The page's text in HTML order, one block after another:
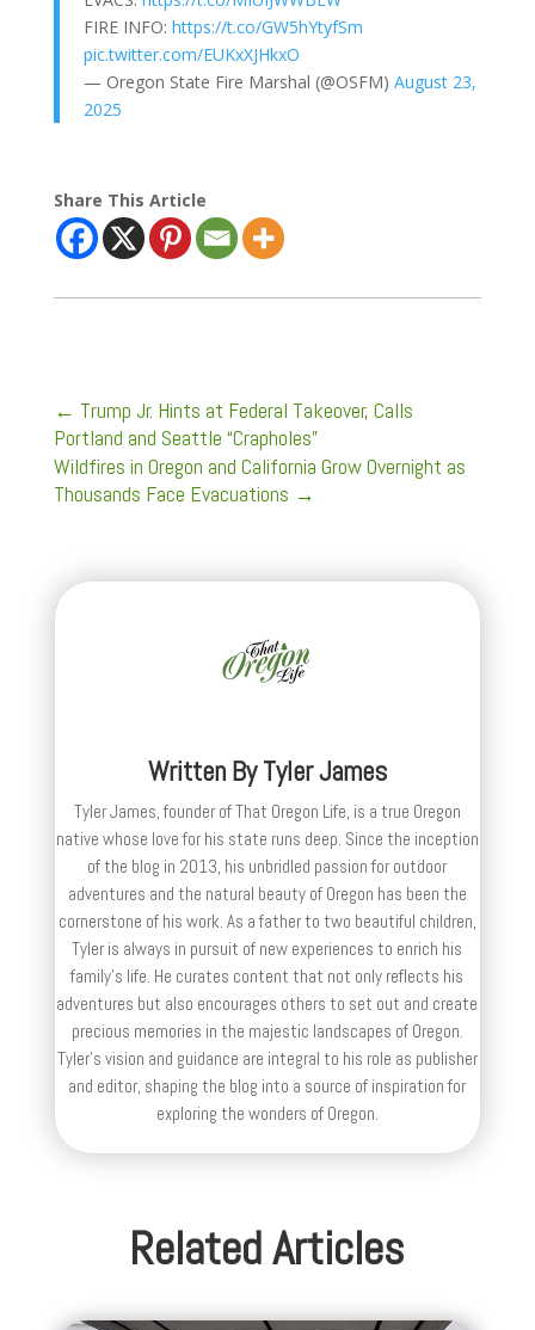
FIRE INFO: https://t.co/GW5hYtyfSm
pic.twitter.com/EUKxXJHkxO
— Oregon State Fire Marshal (@OSFM) August 23,
2025
Share This Article
← Trump Jr. Hints at Federal Takeover, Calls
Portland and Seattle “Crapholes”
Wildfires in Oregon and California Grow Overnight as
Thousands Face Evacuations →
Written ByTyler James
Tyler James, founder of That Oregon Life, is a true Oregon
native whose love for his state runs deep. Since the inception
of the blog in 2013, his unbridled passion for outdoor
adventures and the natural beauty of Oregon has been the
cornerstone of his work. As a father to two beautiful children,
Tyler is always in pursuit of new experiences to enrich his
family’s life. He curates content that not only reflects his
adventures but also encourages others to set out and create
precious memories in the majestic landscapes of Oregon.
Tyler's vision and guidance are integral to his role as publisher
and editor, shaping the blog into a source of inspiration for
exploring the wonders of Oregon.
Related Articles